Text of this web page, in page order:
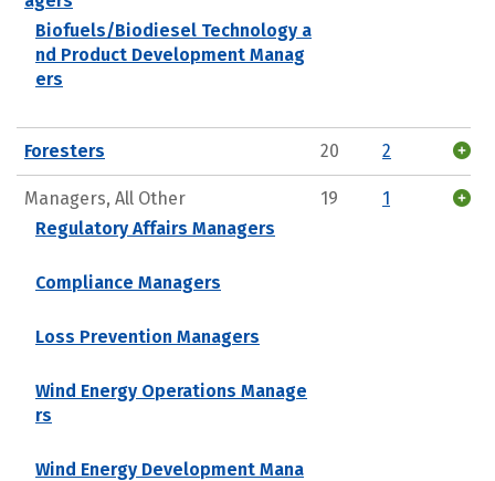
Biofuels/Biodiesel Technology a
nd Product Development Manag
ers
Foresters 20 2
Managers, All Other
Regulatory Affairs Managers
Compliance Managers
Loss Prevention Managers
Wind Energy Operations Manage
rs
Wind Energy Development Mana
19 1